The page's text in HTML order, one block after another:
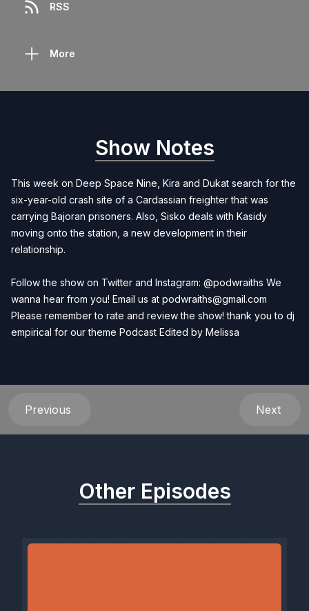
RSS
More
Show Notes
This week on Deep Space Nine, Kira and Dukat search for the
six-year-old crash site of a Cardassian freighter that was
carrying Bajoran prisoners. Also, Sisko deals with Kasidy
moving onto the station, a new development in their
relationship.
Follow the show on Twitter and Instagram: @podwraiths We
wanna hear from you! Email us at podwraiths@gmail.com
Please remember to rate and review the show! thank you to dj
empirical for our theme Podcast Edited by Melissa
Previous Next
Other Episodes